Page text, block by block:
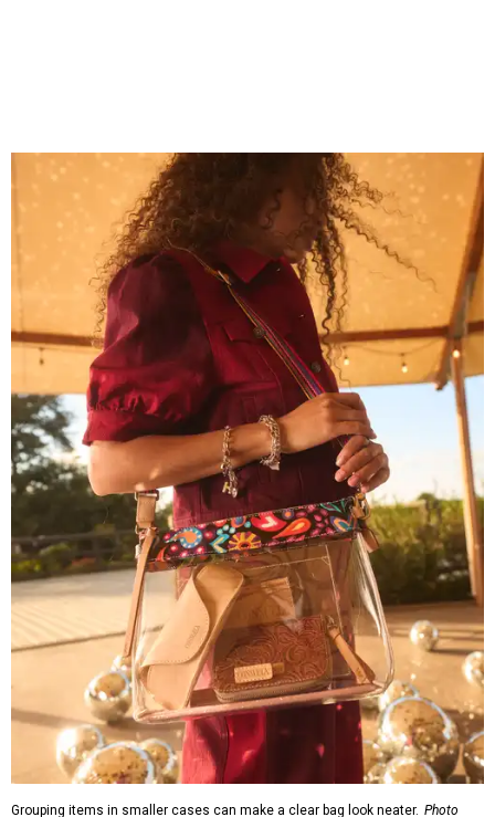
Grouping items in smaller cases can make a clear bag look neater.
Photo
courtesy of Consuela
The new collection ($125-$235) is available now at
consuelastyle.com
. Local retailers selling Consuela bags
can be found through the brand'sstore locator